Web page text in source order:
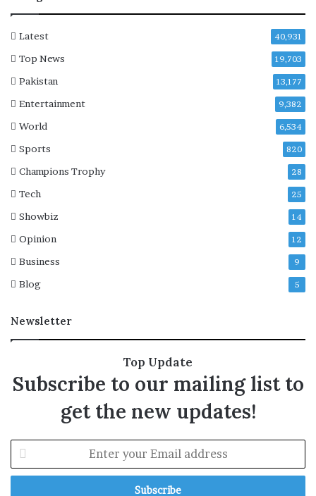
a
i
l
g
s
a
g
c
M
u
n
i
n
Latest 40,931
Top News 19,703
Pakistan 13,177
Entertainment 9,382
World 6,534
Sports 820
Champions Trophy 28
Tech 25
Showbiz 14
Opinion 12
Business 9
Blog 5
Newsletter
Top Update
Subscribe to our mailing list to
get the new updates!
t